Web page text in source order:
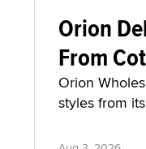
Orion
From
Orion
styles from